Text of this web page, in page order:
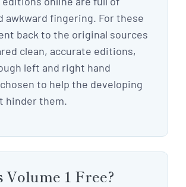
awkward fingering. For these
back to the original sources
clean, accurate editions,
left and right hand
to help the developing
hinder them.
Volume 1 Free?